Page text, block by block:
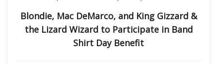
Blondie, Mac DeMarco, and King Gizzard &
the Lizard Wizard to Participate in Band
Shirt Day Benefit